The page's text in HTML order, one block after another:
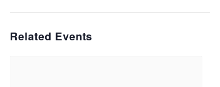
Related Events